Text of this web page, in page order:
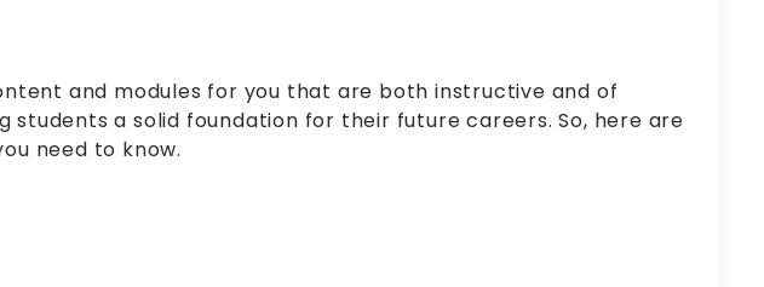
and modules for you that are both instructive and of
a solid foundation for their future careers. So, here are
need to know.